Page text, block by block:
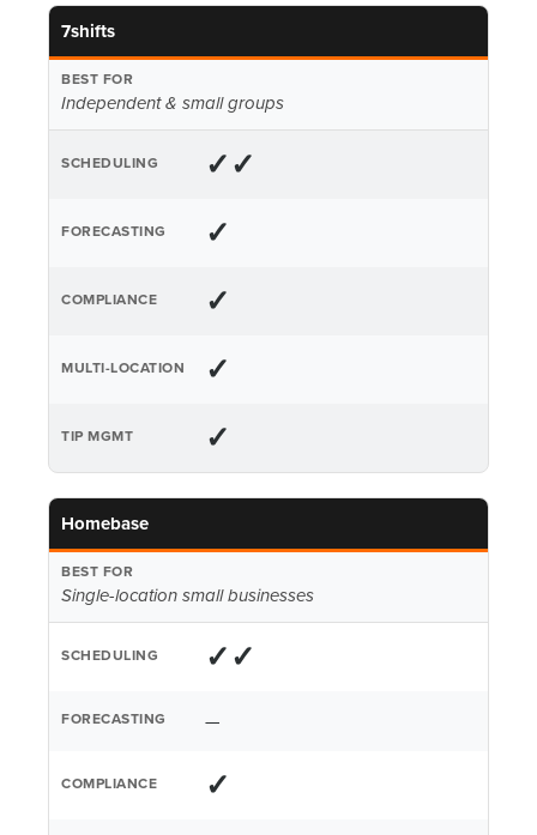
7shifts
Independent & small groups
✓✓
✓
✓
✓
✓
Homebase
Single-location small businesses
✓✓
—
✓